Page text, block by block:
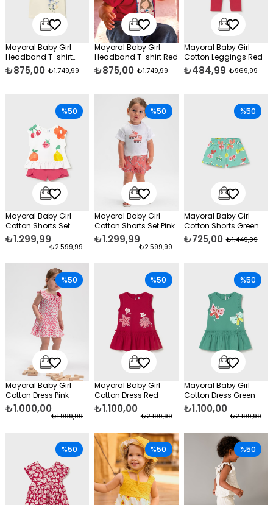
Mayoral Baby Girl
Headband T-shirt
Beige
₺875,00 ₺1.749,99
Mayoral Baby Girl
Headband T-shirt Red
₺875,00 ₺1.749,99
Mayoral Baby Girl
Cotton Leggings Red
₺484,99 ₺969,99
Mayoral Baby Girl
Cotton Shorts Set
Fuchsia
₺1.299,99
₺2.599,99
%50
Mayoral Baby Girl
Cotton Shorts Set Pink
₺1.299,99
₺2.599,99
%50
Mayoral Baby Girl
Cotton Shorts Green
₺725,00 ₺1.449,99
%50
Mayoral Baby Girl
Cotton Dress Pink
₺1.000,00
₺1.999,99
%50
Mayoral Baby Girl
Cotton Dress Red
₺1.100,00
₺2.199,99
%50
Mayoral Baby Girl
Cotton Dress Green
₺1.100,00
₺2.199,99
%50
%50 %50 %50